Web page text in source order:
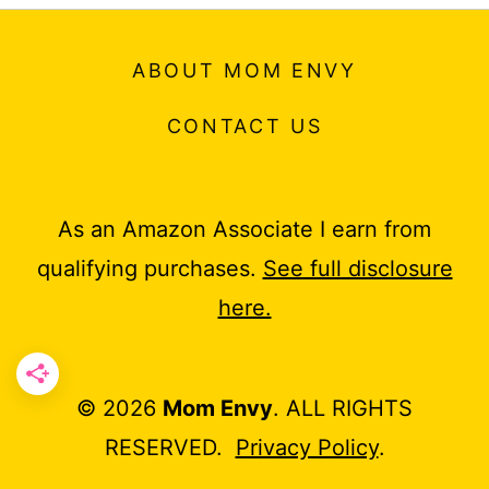
ABOUT MOM ENVY
CONTACT US
As an Amazon Associate I earn from
qualifying purchases. See full disclosure
here.
© 2026 Mom Envy. ALL RIGHTS
RESERVED. Privacy Policy.